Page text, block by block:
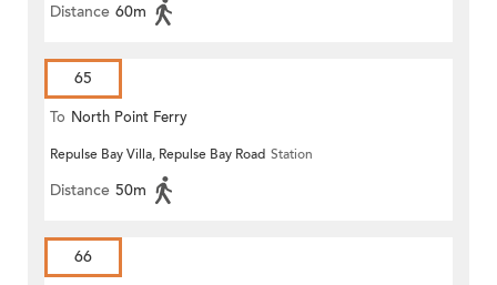
Distance 60m
65
To North Point Ferry
Repulse Bay Villa, Repulse Bay Road Station
Distance 50m
66